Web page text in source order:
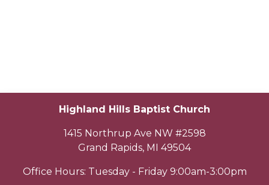
Highland Hills Baptist Church
1415 Northrup Ave NW #2598
Grand Rapids, MI 49504
Office Hours: Tuesday - Friday 9:00am-3:00pm